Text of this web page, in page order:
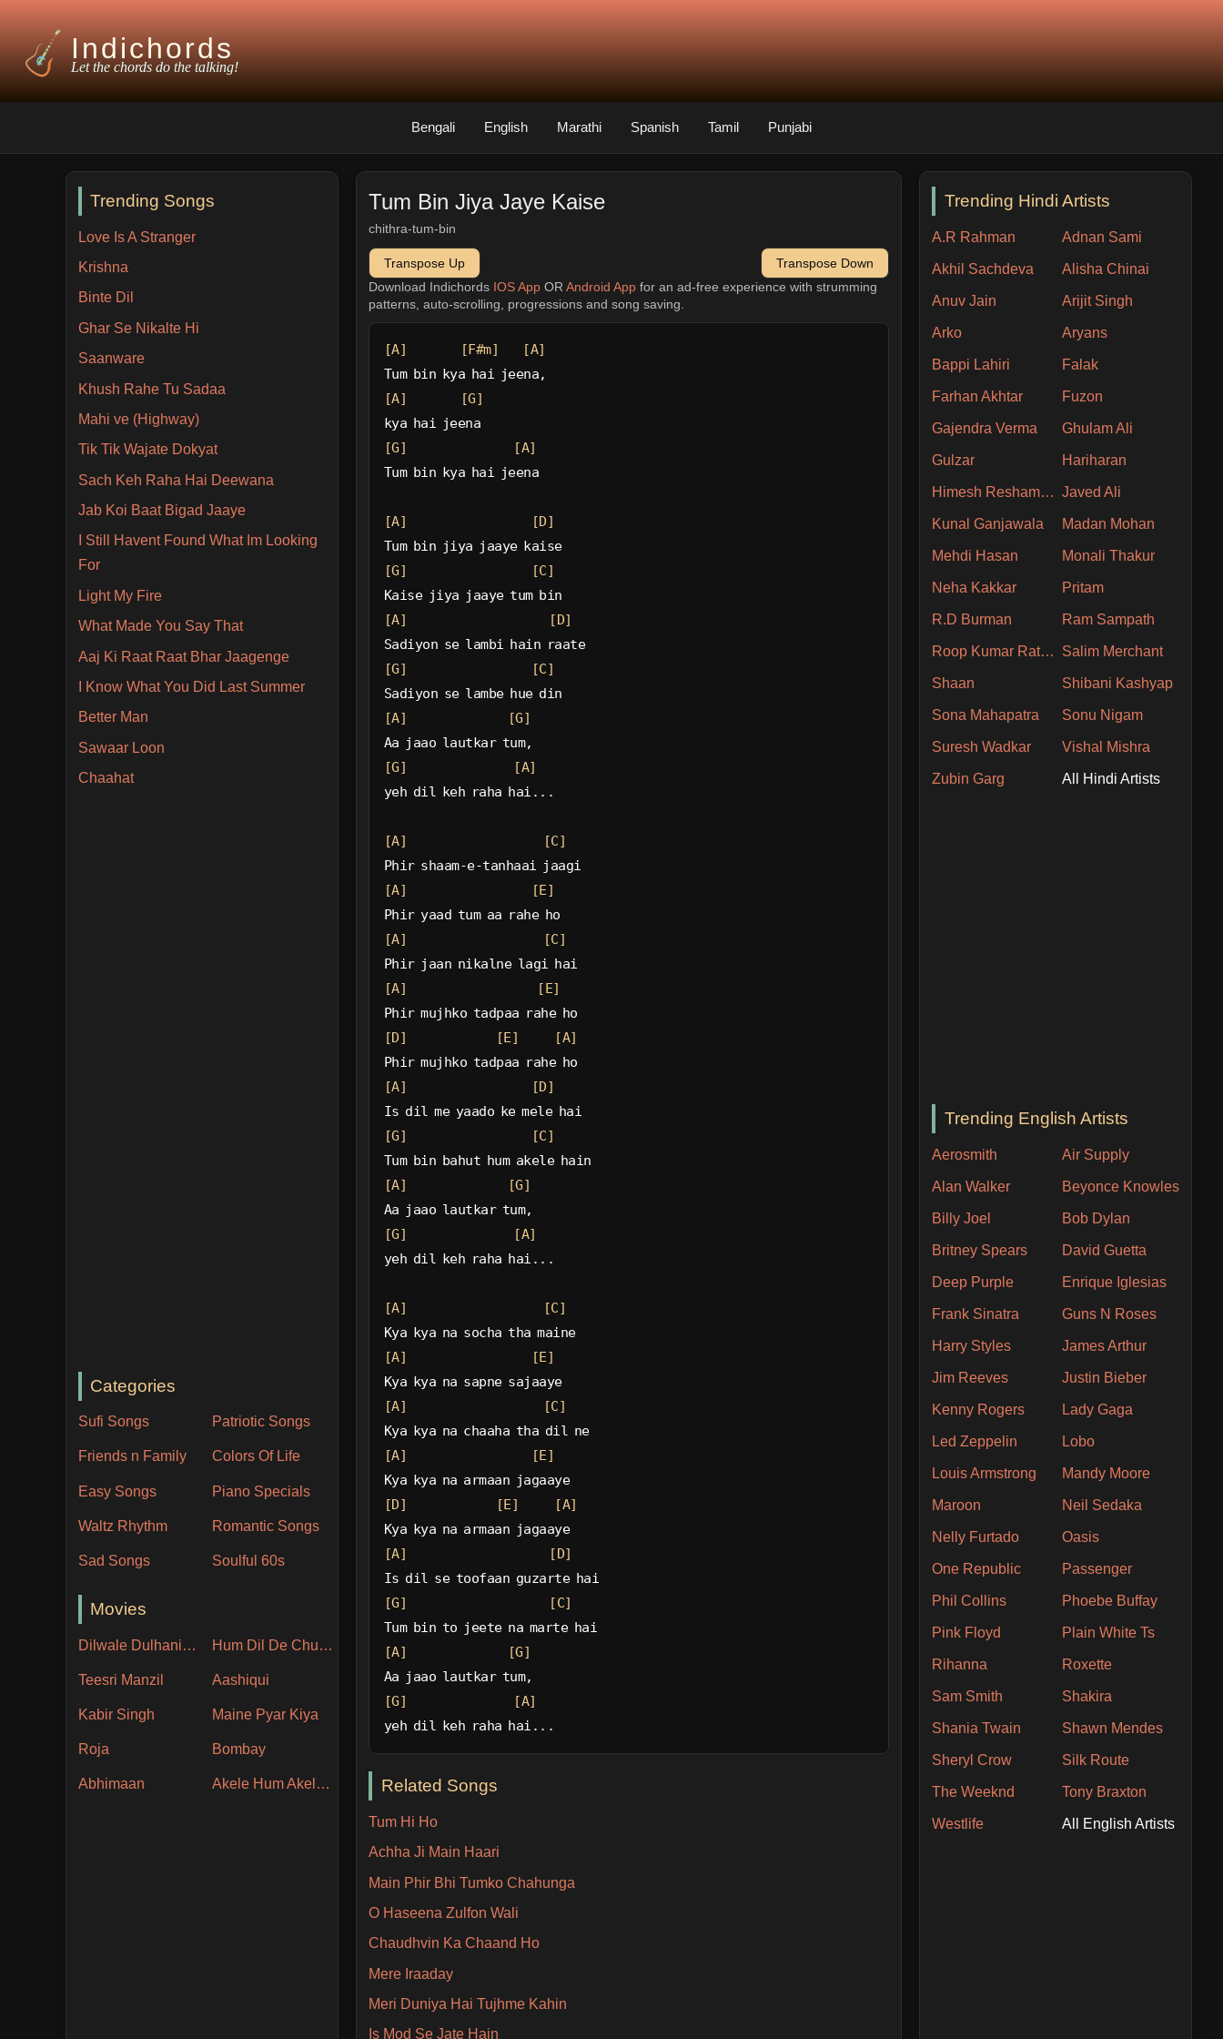
Indichords
Let the chords do the talking!
Bengali English Marathi Spanish Tamil Punjabi
Trending Songs
Love Is A Stranger
Krishna
Binte Dil
Ghar Se Nikalte Hi
Saanware
Khush Rahe Tu Sadaa
Mahi ve (Highway)
Tik Tik Wajate Dokyat
Sach Keh Raha Hai Deewana
Jab Koi Baat Bigad Jaaye
I Still Havent Found What Im Looking
For
Light My Fire
What Made You Say That
Aaj Ki Raat Raat Bhar Jaagenge
I Know What You Did Last Summer
Better Man
Sawaar Loon
Chaahat
Categories
Sufi Songs Patriotic Songs
Friends n Family Colors Of Life
Easy Songs Piano Specials
Waltz Rhythm Romantic Songs
Sad Songs Soulful 60s
Movies
Dilwale Dulhania Le Jayenge Hum Dil De Chuke Sanam
Teesri Manzil Aashiqui
Kabir Singh Maine Pyar Kiya
Roja Bombay
Abhimaan Akele Hum Akele Tum
Tum Bin Jiya Jaye Kaise
chithra-tum-bin
Transpose Up
Transpose Down
Download Indichords IOS AppOR Android Appfor an ad-free experience with strumming
patterns, auto-scrolling, progressions and song saving.
[A] [F#m]
[A]
Tum bin kya hai jeena,
[A]
[G]
kya hai jeena
[G]
[A]
Tum bin kya hai jeena
[A]
[D]
Tum bin jiya jaaye kaise
[G]
[C]
Kaise jiya jaaye tum bin
[A]
[D]
Sadiyon se lambi hain raate
[G]
[C]
Sadiyon se lambe hue din
[A]
[G]
Aa jaao lautkar tum,
[G]
[A]
yeh dil keh raha hai...
[A]
[C]
Phir shaam-e-tanhaai jaagi
[A]
[E]
Phir yaad tum aa rahe ho
[A]
[C]
Phir jaan nikalne lagi hai
[A]
[E]
Phir mujhko tadpaa rahe ho
[D]
[E]
[A]
Phir mujhko tadpaa rahe ho
[A]
[D]
Is dil me yaado ke mele hai
[G]
[C]
Tum bin bahut hum akele hain
[A]
[G]
Aa jaao lautkar tum,
[G]
[A]
yeh dil keh raha hai...
[A]
[C]
Kya kya na socha tha maine
[A]
[E]
Kya kya na sapne sajaaye
[A]
[C]
Kya kya na chaaha tha dil ne
[A]
[E]
Kya kya na armaan jagaaye
[D]
[E]
[A]
Kya kya na armaan jagaaye
[A]
[D]
Is dil se toofaan guzarte hai
[G]
[C]
Tum bin to jeete na marte hai
[A]
[G]
Aa jaao lautkar tum,
[G]
[A]
yeh dil keh raha hai...
Related Songs
Tum Hi Ho
Achha Ji Main Haari
Main Phir Bhi Tumko Chahunga
O Haseena Zulfon Wali
Chaudhvin Ka Chaand Ho
Mere Iraaday
Meri Duniya Hai Tujhme Kahin
Is Mod Se Jate Hain
Trending Hindi Artists
A.R Rahman Adnan Sami
Akhil Sachdeva Alisha Chinai
Anuv Jain Arijit Singh
Arko Aryans
Bappi Lahiri Falak
Farhan Akhtar Fuzon
Gajendra Verma Ghulam Ali
Gulzar Hariharan
Himesh Reshammiya Javed Ali
Kunal Ganjawala Madan Mohan
Mehdi Hasan Monali Thakur
Neha Kakkar Pritam
R.D Burman Ram Sampath
Roop Kumar Rathore Salim Merchant
Shaan Shibani Kashyap
Sona Mahapatra Sonu Nigam
Suresh Wadkar Vishal Mishra
Zubin Garg All Hindi Artists
Trending English Artists
Aerosmith Air Supply
Alan Walker Beyonce Knowles
Billy Joel Bob Dylan
Britney Spears David Guetta
Deep Purple Enrique Iglesias
Frank Sinatra Guns N Roses
Harry Styles James Arthur
Jim Reeves Justin Bieber
Kenny Rogers Lady Gaga
Led Zeppelin Lobo
Louis Armstrong Mandy Moore
Maroon Neil Sedaka
Nelly Furtado Oasis
One Republic Passenger
Phil Collins Phoebe Buffay
Pink Floyd Plain White Ts
Rihanna Roxette
Sam Smith Shakira
Shania Twain Shawn Mendes
Sheryl Crow Silk Route
The Weeknd Tony Braxton
Westlife All English Artists